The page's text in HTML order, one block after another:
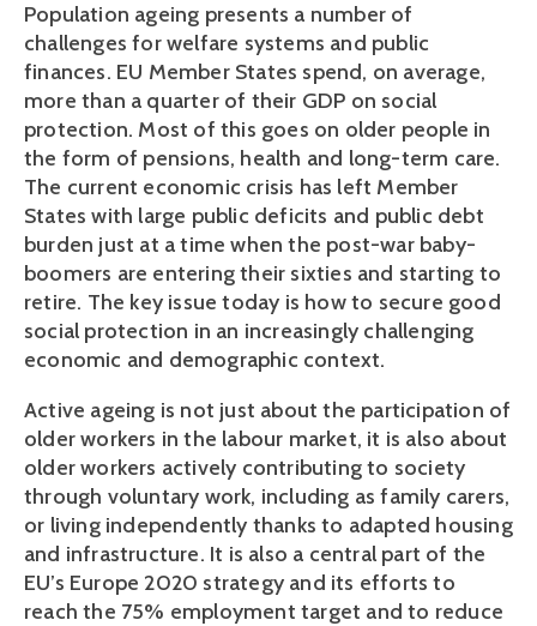
Population ageing presents a number of
challenges for welfare systems and public
finances. EU Member States spend, on average,
more than a quarter of their GDP on social
protection. Most of this goes on older people in
the form of pensions, health and long-term care.
The current economic crisis has left Member
States with large public deficits and public debt
burden just at a time when the post-war baby-
boomers are entering their sixties and starting to
retire. The key issue today is how to secure good
social protection in an increasingly challenging
economic and demographic context.
Active ageing is not just about the participation of
older workers in the labour market, it is also about
older workers actively contributing to society
through voluntary work, including as family carers,
or living independently thanks to adapted housing
and infrastructure. It is also a central part of the
EU’s Europe 2020 strategy and its efforts to
reach the 75% employment target and to reduce